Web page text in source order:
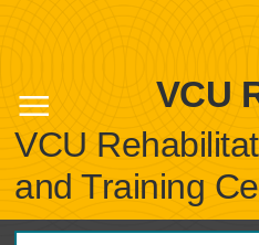
VCU
VCU
and Training